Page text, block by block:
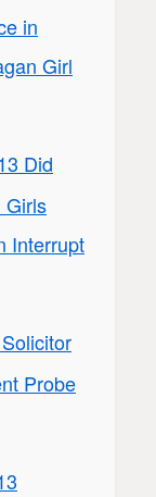
in
Girl
Did
Girls
Interrupt
Probe